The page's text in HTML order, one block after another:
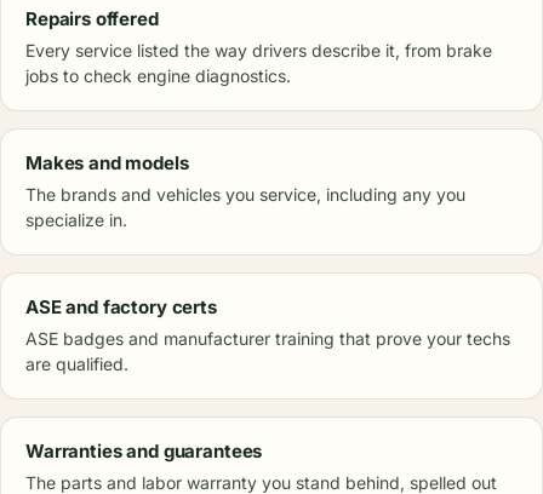
Repairs offered
Every service listed the way drivers describe it, from brake
jobs to check engine diagnostics.
Makes and models
The brands and vehicles you service, including any you
specialize in.
ASE and factory certs
ASE badges and manufacturer training that prove your techs
are qualified.
Warranties and guarantees
The parts and labor warranty you stand behind, spelled out